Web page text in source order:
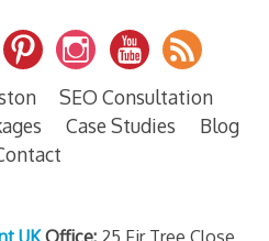
SEO Consultation
Case Studies
Blog
UK Office: 25 Fir Tree Close,